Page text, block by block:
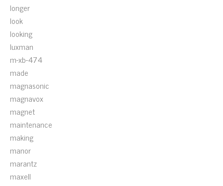
longer
look
looking
luxman
m-xb-474
made
magnasonic
magnavox
magnet
maintenance
making
manor
marantz
maxell